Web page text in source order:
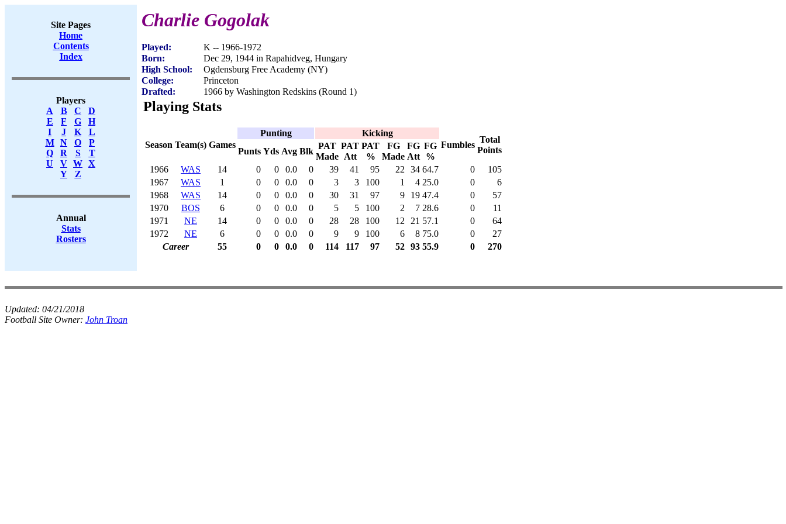
Site Pages
Home
Contents
Index
Players
A
B C
D
E
F G
H
I
J K
L
M
N O
P
Q
R S
T
U
V W X
Y
Z
Annual
Stats
Rosters
Charlie Gogolak
Played:
K -- 1966-1972
Born:
Dec 29, 1944 in Rapahidveg, Hungary
High School:
Ogdensburg Free Academy (NY)
College:
Princeton
Drafted:
1966 by Washington Redskins (Round 1)
Playing Stats
Season Team(s) Games
Punting
Kicking
Fumbles
Total
Points
Punts Yds Avg Blk
PAT
Made
PAT
Att
PAT
%
FG
Made
FG
Att
FG
%
1966
WAS 14 0 0 0.0 0 39 41 95 22 34 64.7 0
105
1967
WAS 1 0 0 0.0 0 3 3 100 1 4 25.0 0
6
1968
WAS 14 0 0 0.0 0 30 31 97 9 19 47.4 0
57
1970
BOS 6 0 0 0.0 0 5 5 100 2 7 28.6 0
11
1971
NE 14 0 0 0.0 0 28 28 100 12 21 57.1 0
64
1972
NE 6 0 0 0.0 0 9 9 100 6 8 75.0 0
27
Career
55 0 0 0.0 0 114 117 97 52 93 55.9 0 270
Updated: 04/21/2018
Football Site Owner: John Troan